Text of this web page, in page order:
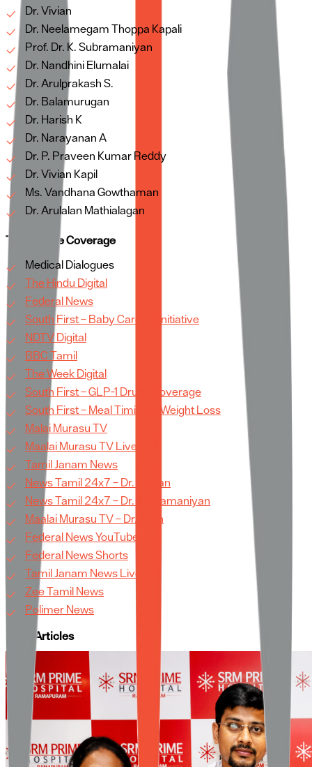
Dr. Vivian
Dr. Neelamegam Thoppa Kapali
Prof. Dr. K. Subramaniyan
Dr. Nandhini Elumalai
Dr. Arulprakash S.
Dr. Balamurugan
Dr. Harish K
Dr. Narayanan A
Dr. P. Praveen Kumar Reddy
Dr. Vivian Kapil
Ms. Vandhana Gowthaman
Dr. Arulalan Mathialagan
TV & Online Coverage
Medical Dialogues
The Hindu Digital
Federal News
South First – Baby Care Kit Initiative
NDTV Digital
BBC Tamil
The Week Digital
South First – GLP-1 Drugs Coverage
South First – Meal Timing & Weight Loss
Malai Murasu TV
Maalai Murasu TV Live
Tamil Janam News
News Tamil 24x7 – Dr. Mohan
News Tamil 24x7 – Dr. Subramaniyan
Maalai Murasu TV – Dr. Arun
Federal News YouTube
Federal News Shorts
Tamil Janam News Live
Zee Tamil News
Polimer News
More Articles